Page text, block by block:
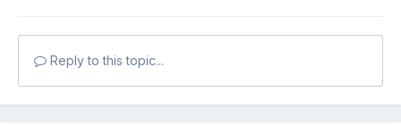
Reply to this topic...